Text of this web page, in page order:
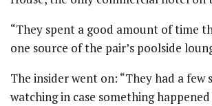
“They spent a good amount of time
one source of the pair’s poolside
The insider went on: “They had a few
watching in case something